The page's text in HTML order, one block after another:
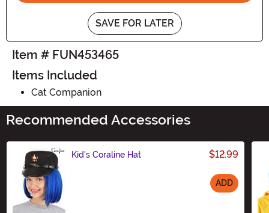
SAVE FOR LATER
Item # FUN453465
Items Included
Cat Companion
Recommended Accessories
Kid's Coraline Hat $12.99
ADD